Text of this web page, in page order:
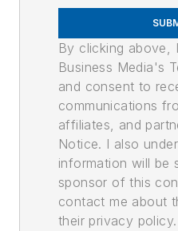
By clicking above,
Business Media's
and consent to
communications
affiliates, and
Notice. I also
information will be
sponsor of this
contact me about
their privacy